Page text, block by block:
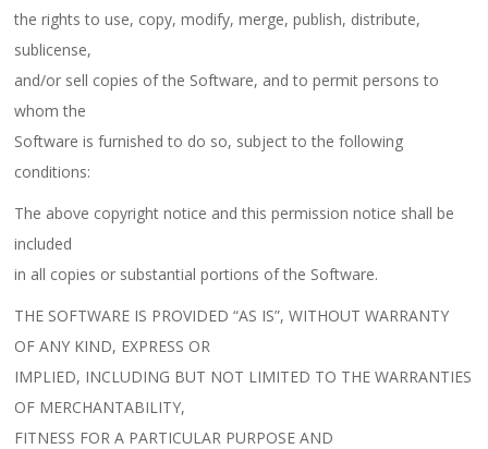
the rights to use, copy, modify, merge, publish, distribute,
sublicense,
and/or sell copies of the Software, and to permit persons to
whom the
Software is furnished to do so, subject to the following
conditions:
The above copyright notice and this permission notice shall be
included
in all copies or substantial portions of the Software.
THE SOFTWARE IS PROVIDED “AS IS”, WITHOUT WARRANTY
OF ANY KIND, EXPRESS OR
IMPLIED, INCLUDING BUT NOT LIMITED TO THE WARRANTIES
OF MERCHANTABILITY,
FITNESS FOR A PARTICULAR PURPOSE AND